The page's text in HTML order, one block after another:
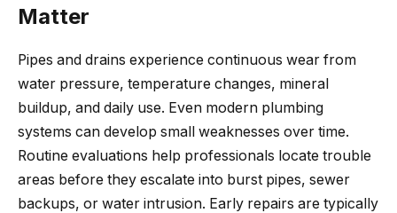
Matter
Pipes and drains experience continuous wear from
water pressure, temperature changes, mineral
buildup, and daily use. Even modern plumbing
systems can develop small weaknesses over time.
Routine evaluations help professionals locate trouble
areas before they escalate into burst pipes, sewer
backups, or water intrusion. Early repairs are typically